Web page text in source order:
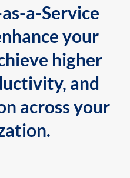
a-Service
your
higher
and
across your